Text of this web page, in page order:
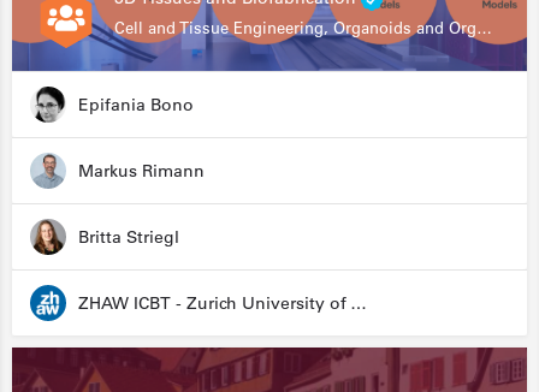
Cell and Tissue Engineering, Organoids and Organ-on-a-chip, Drug Development, Automation
Epifania Bono
Markus Rimann
Britta Striegl
ZHAW ICBT - Zurich University of Applied Sciences - Institute for Chemistry and Biotechnology